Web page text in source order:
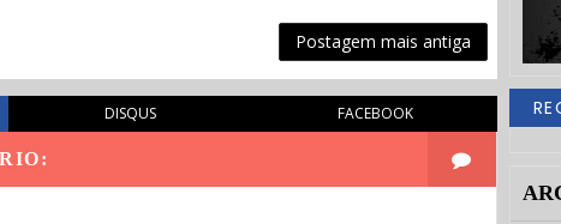
Postagem mais antiga
DISQUS FACEBOOK